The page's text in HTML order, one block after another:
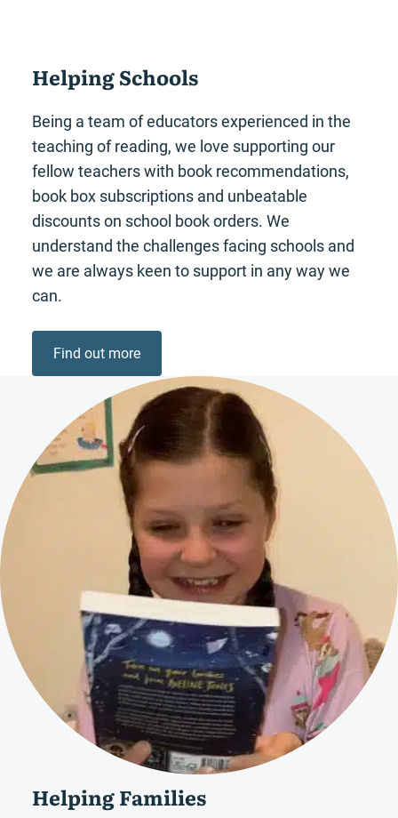
Helping Schools
Being a team of educators experienced in the
teaching of reading, we love supporting our
fellow teachers with book recommendations,
book box subscriptions and unbeatable
discounts on school book orders. We
understand the challenges facing schools and
we are always keen to support in any way we
can.
Find out more
Helping Families